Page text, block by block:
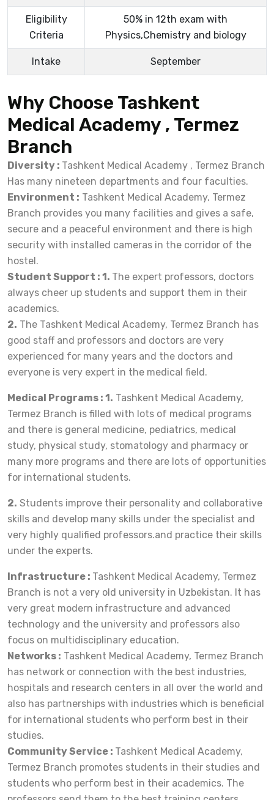
Eligibility
Criteria
50% in 12th exam with
Physics,Chemistry and biology
Intake September
Why Choose Tashkent
Medical Academy , Termez
Branch
Diversity : Tashkent Medical Academy , Termez Branch
Has many nineteen departments and four faculties.
Environment : Tashkent Medical Academy, Termez
Branch provides you many facilities and gives a safe,
secure and a peaceful environment and there is high
security with installed cameras in the corridor of the
hostel.
Student Support : 1. The expert professors, doctors
always cheer up students and support them in their
academics.
2. The Tashkent Medical Academy, Termez Branch has
good staff and professors and doctors are very
experienced for many years and the doctors and
everyone is very expert in the medical field.
Medical Programs : 1. Tashkent Medical Academy,
Termez Branch is filled with lots of medical programs
and there is general medicine, pediatrics, medical
study, physical study, stomatology and pharmacy or
many more programs and there are lots of opportunities
for international students.
2. Students improve their personality and collaborative
skills and develop many skills under the specialist and
very highly qualified professors.and practice their skills
under the experts.
Infrastructure : Tashkent Medical Academy, Termez
Branch is not a very old university in Uzbekistan. It has
very great modern infrastructure and advanced
technology and the university and professors also
focus on multidisciplinary education.
Networks : Tashkent Medical Academy, Termez Branch
has network or connection with the best industries,
hospitals and research centers in all over the world and
also has partnerships with industries which is beneficial
for international students who perform best in their
studies.
Community Service : Tashkent Medical Academy,
Termez Branch promotes students in their studies and
students who perform best in their academics. The